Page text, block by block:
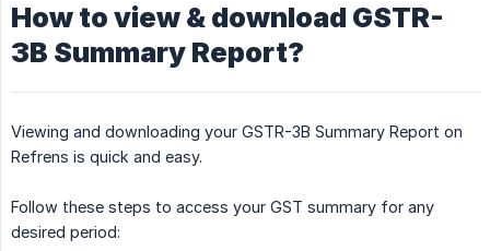
How to view & download GSTR-
3B Summary Report?
Viewing and downloading your GSTR-3B Summary Report on
Refrens is quick and easy.
Follow these steps to access your GST summary for any
desired period: